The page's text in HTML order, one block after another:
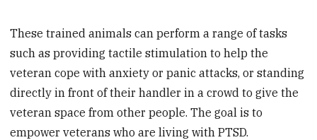
These trained animals can perform a range of tasks
such as providing tactile stimulation to help the
veteran cope with anxiety or panic attacks, or standing
directly in front of their handler in a crowd to give the
veteran space from other people. The goal is to
empower veterans who are living with PTSD.